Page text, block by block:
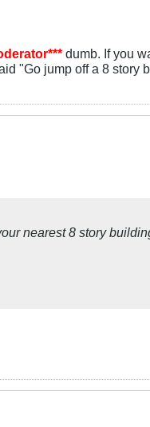
dumb. If you
"Go jump off a 8 story
nearest 8 story